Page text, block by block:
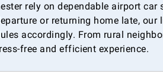
rely on dependable airport
or returning home late,
accordingly. From rural
free and efficient experience.